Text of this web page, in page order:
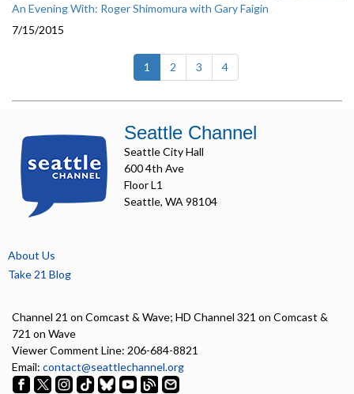
An Evening With: Roger Shimomura with Gary Faigin
7/15/2015
1 (current)
2 3 4
Seattle Channel
Seattle City Hall
600 4th Ave
Floor L1
Seattle, WA 98104
About Us
Take 21 Blog
Channel 21 on Comcast & Wave; HD Channel 321 on Comcast &
721 on Wave
Viewer Comment Line: 206-684-8821
Email: contact@seattlechannel.org